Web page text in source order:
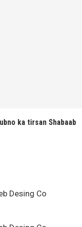
ka tirsan Shabaab